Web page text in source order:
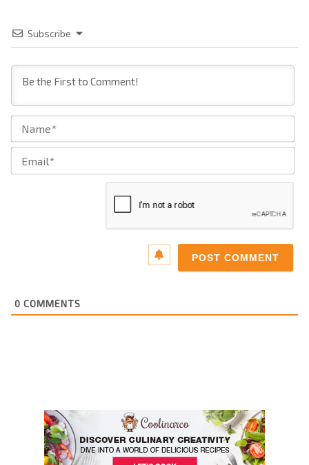
Subscribe
0 COMMENTS